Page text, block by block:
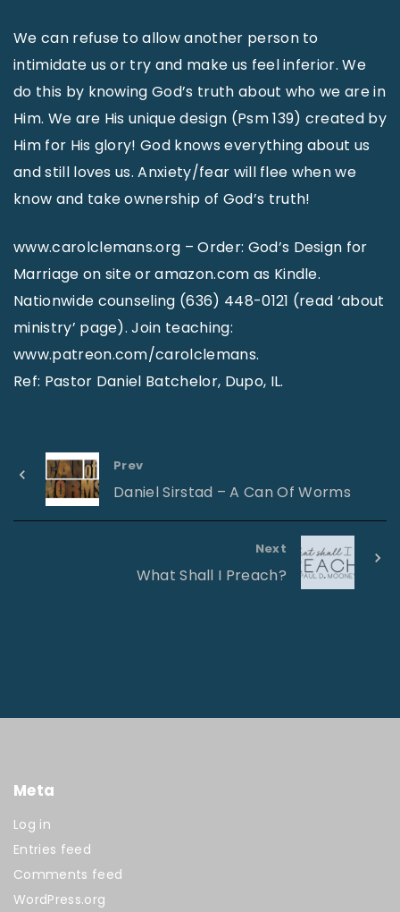
We can refuse to allow another person to
intimidate us or try and make us feel inferior. We
do this by knowing God’s truth about who we are in
Him. We are His unique design (Psm 139) created by
Him for His glory! God knows everything about us
and still loves us. Anxiety/fear will flee when we
know and take ownership of God’s truth!
www.carolclemans.org – Order: God’s Design for
Marriage on site or amazon.com as Kindle.
Nationwide counseling (636) 448-0121 (read ‘about
ministry’ page). Join teaching:
www.patreon.com/carolclemans.
Ref: Pastor Daniel Batchelor, Dupo, IL.
Prev
Daniel Sirstad – A Can Of Worms
Next
What Shall I Preach?
Meta
Log in
Entries feed
Comments feed
WordPress.org